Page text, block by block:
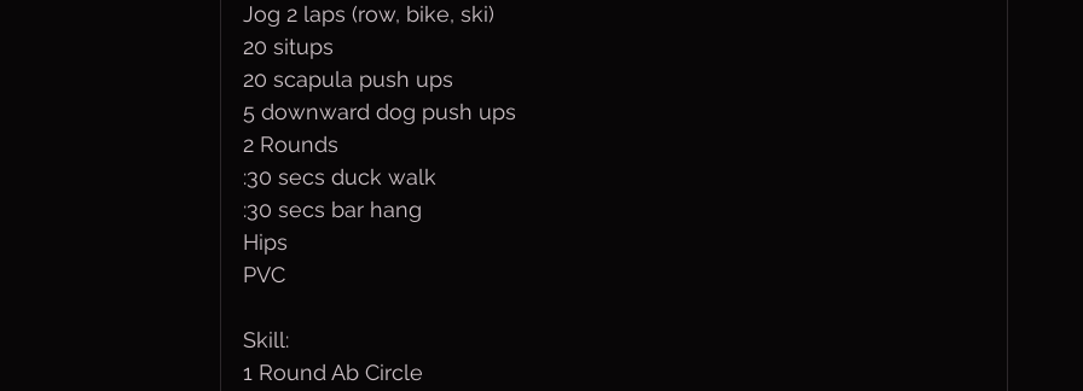
Jog 2 laps (row, bike, ski)
20 situps
20 scapula push ups
5 downward dog push ups
2 Rounds
:30 secs duck walk
:30 secs bar hang
Hips
PVC
Skill:
1 Round Ab Circle